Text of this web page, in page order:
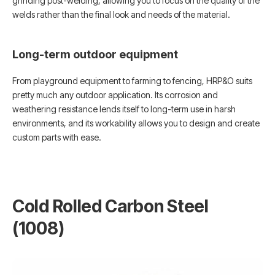
welds rather than the final look and needs of the material.
Long-term outdoor equipment
From playground equipment to farming to fencing, HRP&O suits
pretty much any outdoor application. Its corrosion and
weathering resistance lends itself to long-term use in harsh
environments, and its workability allows you to design and create
custom parts with ease.
Cold Rolled Carbon Steel
(1008)